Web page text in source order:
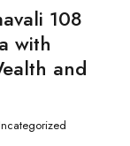
108
with
and